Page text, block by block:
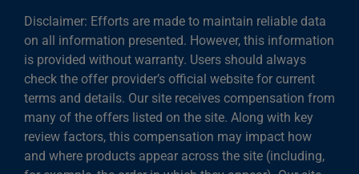
Disclaimer: Efforts are made to maintain reliable data
on all information presented. However, this information
is provided without warranty. Users should always
check the offer provider’s official website for current
terms and details. Our site receives compensation from
many of the offers listed on the site. Along with key
review factors, this compensation may impact how
and where products appear across the site (including,